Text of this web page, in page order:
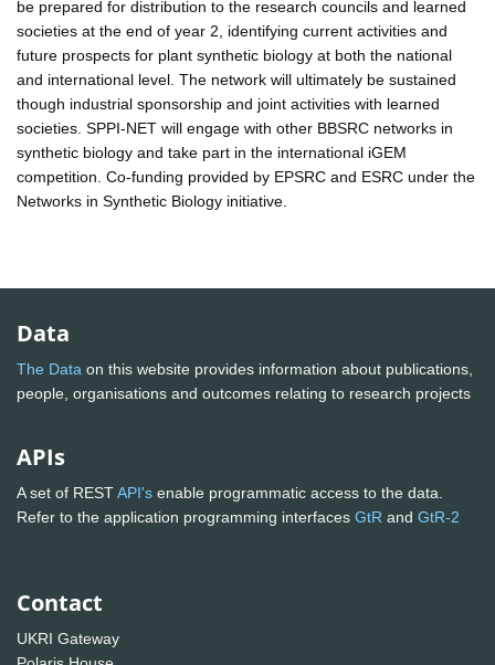
be prepared for distribution to the research councils and learned
societies at the end of year 2, identifying current activities and
future prospects for plant synthetic biology at both the national
and international level. The network will ultimately be sustained
though industrial sponsorship and joint activities with learned
societies. SPPI-NET will engage with other BBSRC networks in
synthetic biology and take part in the international iGEM
competition. Co-funding provided by EPSRC and ESRC under the
Networks in Synthetic Biology initiative.
Data
The Data on this website provides information about publications,
people, organisations and outcomes relating to research projects
APIs
A set of RESTAPI's enable programmatic access to the data.
Refer to the application programming interfaces GtR and GtR-2
Contact
UKRI Gateway